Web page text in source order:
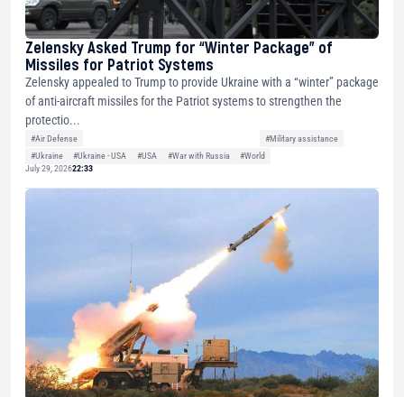
Zelensky Asked Trump for “Winter Package” of
Missiles for Patriot Systems
Zelensky appealed to Trump to provide Ukraine with a “winter” package
of anti-aircraft missiles for the Patriot systems to strengthen the
protectio...
#Air Defense
#Military assistance
#Ukraine
#Ukraine - USA #USA #War with Russia
#World
July 29, 202622:33